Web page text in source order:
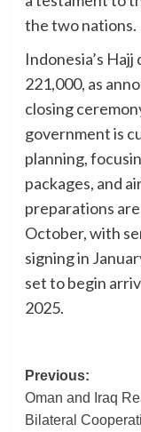
the two nations.
Indonesia’s
221,000, as
closing
government is
planning,
packages, and
preparations
October, with
signing in
set to begin
2025.
Post
Previous:
Oman and Iraq
Bilateral